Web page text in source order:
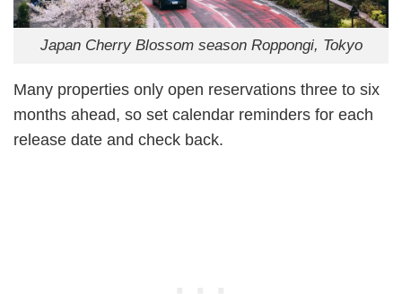
Japan Cherry Blossom season Roppongi, Tokyo
Many properties only open reservations three to six
months ahead, so set calendar reminders for each
release date and check back.